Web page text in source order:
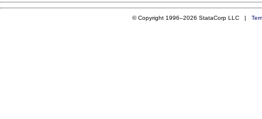
© Copyright 1996–2026 StataCorp LLC |